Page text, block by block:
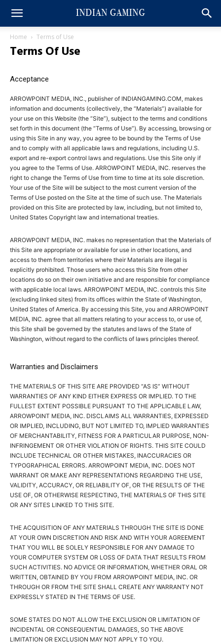
Home Terms of Use
Terms Of Use
Acceptance
ARROWPOINT MEDIA, INC., publisher of INDIANGAMING.COM, makes
information and documents (collectively, the “Materials”) available for
your use on this Website (the “Site”), subject to the terms and conditions
set forth in this document (the “Terms of Use”). By accessing, browsing or
using this Site in any way, you agree to be bound by the Terms of Use
and to comply with all applicable laws and regulations, including U.S.
export and re-export control laws and regulations. Use this Site only if
you agree to the Terms of Use. ARROWPOINT MEDIA, INC. reserves the
right to change the Terms of Use from time to time at its sole discretion.
Your use of the Site will be subject to the most current version of the
Terms of Use posted on the Site at the time of such use. The Materials
provided on this Site are protected by law, including, but not limited to,
United States Copyright law and international treaties.
ARROWPOINT MEDIA, INC. makes no representation that the Materials of
this Site are appropriate or available for use in other locations, and
access to them from territories where their Materials are illegal is
explicitly prohibited. Those users who access this Site from other
locations do so on their own initiative and are responsible for compliance
with applicable local laws. ARROWPOINT MEDIA, INC. controls this Site
(excluding linked sites) from its offices within the State of Washington,
United States of America. By accessing this Site, you and ARROWPOINT
MEDIA, INC. agree that all matters relating to your access to, or use of,
this Site shall be governed by the statutes and laws of the State of
Washington, without regard to the conflicts of laws principles thereof.
Warranties and Disclaimers
THE MATERIALS OF THIS SITE ARE PROVIDED “AS IS” WITHOUT
WARRANTIES OF ANY KIND EITHER EXPRESS OR IMPLIED. TO THE
FULLEST EXTENT POSSIBLE PURSUANT TO THE APPLICABLE LAW,
ARROWPOINT MEDIA, INC. DISCLAIMS ALL WARRANTIES, EXPRESSED
OR IMPLIED, INCLUDING, BUT NOT LIMITED TO, IMPLIED WARRANTIES
OF MERCHANTABILITY, FITNESS FOR A PARTICULAR PURPOSE, NON-
INFRINGEMENT OR OTHER VIOLATION OF RIGHTS. THIS SITE COULD
INCLUDE TECHNICAL OR OTHER MISTAKES, INACCURACIES OR
TYPOGRAPHICAL ERRORS. ARROWPOINT MEDIA, INC. DOES NOT
WARRANT OR MAKE ANY REPRESENTATIONS REGARDING THE USE,
VALIDITY, ACCURACY, OR RELIABILITY OF, OR THE RESULTS OF THE
USE OF, OR OTHERWISE RESPECTING, THE MATERIALS OF THIS SITE
OR ANY SITES LINKED TO THIS SITE.
THE ACQUISITION OF ANY MATERIALS THROUGH THE SITE IS DONE
AT YOUR OWN DISCRETION AND RISK AND WITH YOUR AGREEMENT
THAT YOU WILL BE SOLELY RESPONSIBLE FOR ANY DAMAGE TO
YOUR COMPUTER SYSTEM OR LOSS OF DATA THAT RESULTS FROM
SUCH ACTIVITIES. NO ADVICE OR INFORMATION, WHETHER ORAL OR
WRITTEN, OBTAINED BY YOU FROM ARROWPOINT MEDIA, INC. OR
THROUGH OR FROM THE SITE SHALL CREATE ANY WARRANTY NOT
EXPRESSLY STATED IN THE TERMS OF USE.
SOME STATES DO NOT ALLOW THE EXCLUSION OR LIMITATION OF
INCIDENTAL OR CONSEQUENTIAL DAMAGES, SO THE ABOVE
LIMITATION OR EXCLUSION MAY NOT APPLY TO YOU.